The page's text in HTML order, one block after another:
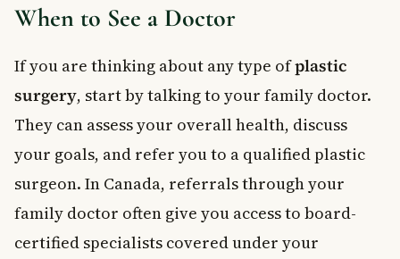
When to See a Doctor
If you are thinking about any type ofplastic
surgery, start by talking to your family doctor.
They can assess your overall health, discuss
your goals, and refer you to a qualified plastic
surgeon. In Canada, referrals through your
family doctor often give you access to board-
certified specialists covered under your